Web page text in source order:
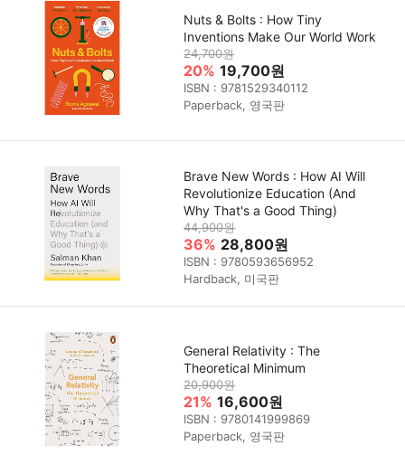
Nuts & Bolts : How Tiny
Inventions Make Our World Work
24,700원
20% 19,700원
ISBN : 9781529340112
Paperback, 영국판
Brave New Words : How AI Will
Revolutionize Education (And
Why That's a Good Thing)
44,900원
36% 28,800원
ISBN : 9780593656952
Hardback, 미국판
General Relativity : The
Theoretical Minimum
20,900원
21% 16,600원
ISBN : 9780141999869
Paperback, 영국판